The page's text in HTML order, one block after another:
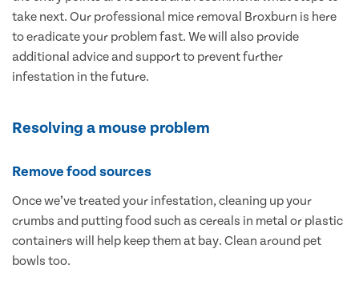
take next. Our professional mice removal Broxburn is here
to eradicate your problem fast. We will also provide
additional advice and support to prevent further
infestation in the future.
Resolving a mouse problem
Remove food sources
Once we’ve treated your infestation, cleaning up your
crumbs and putting food such as cereals in metal or plastic
containers will help keep them at bay. Clean around pet
bowls too.